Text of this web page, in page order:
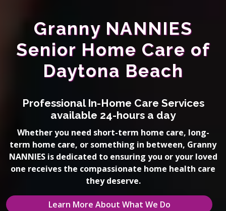
Granny NANNIES
Senior Home Care of
Daytona Beach
Professional In-Home Care Services
available 24-hours a day
Whether you need short-term home care, long-
term home care, or something in between, Granny
NANNIES is dedicated to ensuring you or your loved
one receives the compassionate home health care
they deserve.
Learn More About What We Do